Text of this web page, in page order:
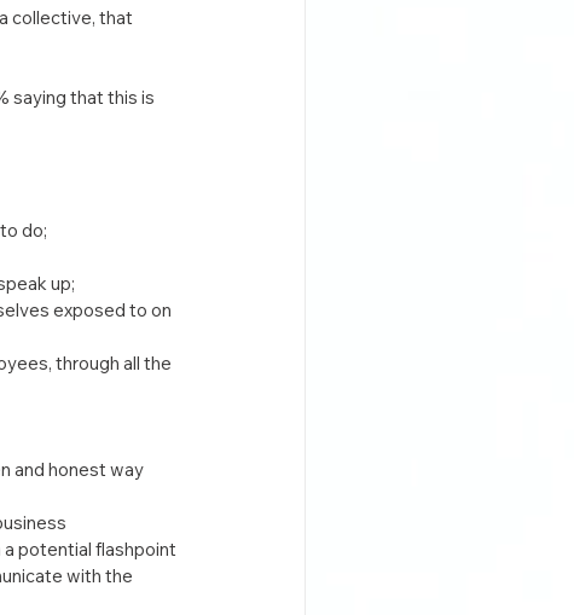
collective, that
saying that this is
do;
up;
exposed to on
through all the
and honest way
potential flashpoint
with the